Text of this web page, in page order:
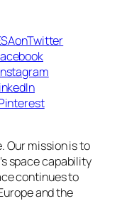
Our mission is to
space capability
continues to
and the